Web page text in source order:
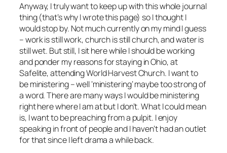
Anyway, I truly want to keep up with this whole journal
thing (that’s why I wrote this page) so I thought I
would stop by. Not much currently on my mind I guess
– work is still work, church is still church, and water is
still wet. But still, I sit here while I should be working
and ponder my reasons for staying in Ohio, at
Safelite, attending World Harvest Church. I want to
be ministering – well ‘ministering’ maybe too strong of
a word. There are many ways I would be ministering
right here where I am at but I don’t. What I could mean
is, I want to be preaching from a pulpit. I enjoy
speaking in front of people and I haven’t had an outlet
for that since I left drama a while back.